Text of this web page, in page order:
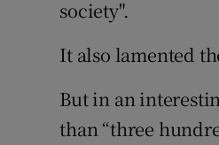
society".
It also lamented
But in an
than “three